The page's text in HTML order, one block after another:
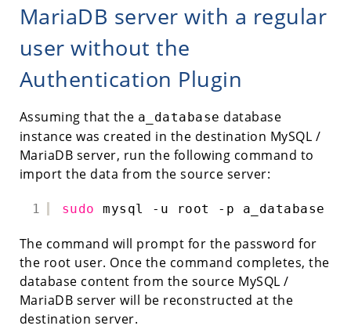
MariaDB server with a regular
user without the
Authentication Plugin
Assuming that the a_database database
instance was created in the destination MySQL /
MariaDB server, run the following command to
import the data from the source server:
1 sudo mysql -u root -p a_database <
The command will prompt for the password for
the root user. Once the command completes, the
database content from the source MySQL /
MariaDB server will be reconstructed at the
destination server.